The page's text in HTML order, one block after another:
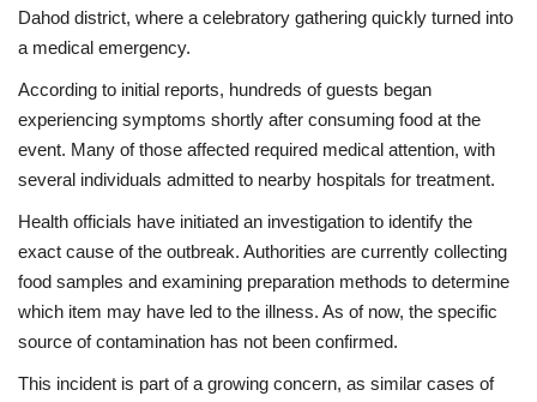
Business and Finance
Health
Language
Dahod district, where a celebratory gathering quickly turned into
a medical emergency.
According to initial reports, hundreds of guests began
experiencing symptoms shortly after consuming food at the
event. Many of those affected required medical attention, with
several individuals admitted to nearby hospitals for treatment.
Health officials have initiated an investigation to identify the
exact cause of the outbreak. Authorities are currently collecting
food samples and examining preparation methods to determine
which item may have led to the illness. As of now, the specific
source of contamination has not been confirmed.
This incident is part of a growing concern, as similar cases of